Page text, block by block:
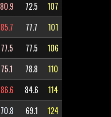
80.9 72.5
107
85.7 77.7
101
77.5 77.5
106
75.1 78.8
110
86.6 84.6
114
70.8 69.1
124